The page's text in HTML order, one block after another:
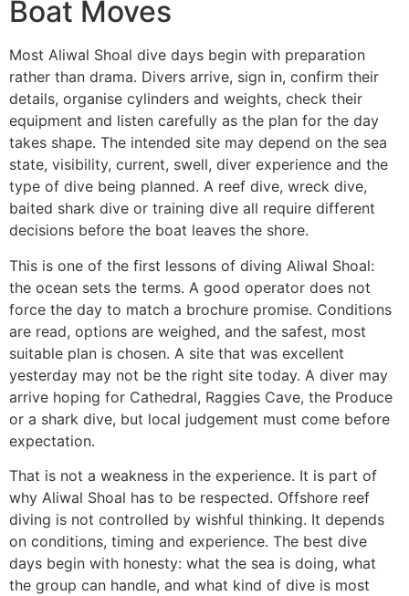
Boat Moves
Most Aliwal Shoal dive days begin with preparation
rather than drama. Divers arrive, sign in, confirm their
details, organise cylinders and weights, check their
equipment and listen carefully as the plan for the day
takes shape. The intended site may depend on the sea
state, visibility, current, swell, diver experience and the
type of dive being planned. A reef dive, wreck dive,
baited shark dive or training dive all require different
decisions before the boat leaves the shore.
This is one of the first lessons of diving Aliwal Shoal:
the ocean sets the terms. A good operator does not
force the day to match a brochure promise. Conditions
are read, options are weighed, and the safest, most
suitable plan is chosen. A site that was excellent
yesterday may not be the right site today. A diver may
arrive hoping for Cathedral, Raggies Cave, the Produce
or a shark dive, but local judgement must come before
expectation.
That is not a weakness in the experience. It is part of
why Aliwal Shoal has to be respected. Offshore reef
diving is not controlled by wishful thinking. It depends
on conditions, timing and experience. The best dive
days begin with honesty: what the sea is doing, what
the group can handle, and what kind of dive is most